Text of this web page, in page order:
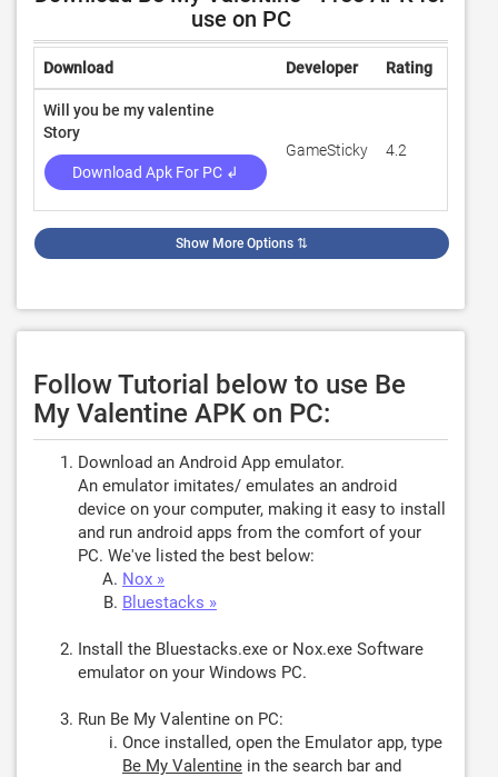
use on PC
Download Developer Rating
Will you be my valentine
Story
Download Apk For PC ↲
GameSticky 4.2
Show More Options ⇅
Follow Tutorial below to use Be
My Valentine APK on PC:
Download an Android App emulator.
An emulator imitates/ emulates an android
device on your computer, making it easy to install
and run android apps from the comfort of your
PC. We've listed the best below:
Nox »
Bluestacks »
Install the Bluestacks.exe or Nox.exe Software
emulator on your Windows PC.
Run Be My Valentine on PC:
Once installed, open the Emulator app, type
Be My Valentine in the search bar and